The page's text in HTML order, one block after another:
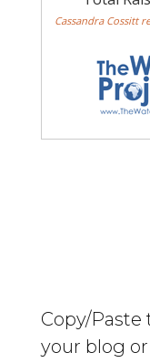
Copy/
your blog